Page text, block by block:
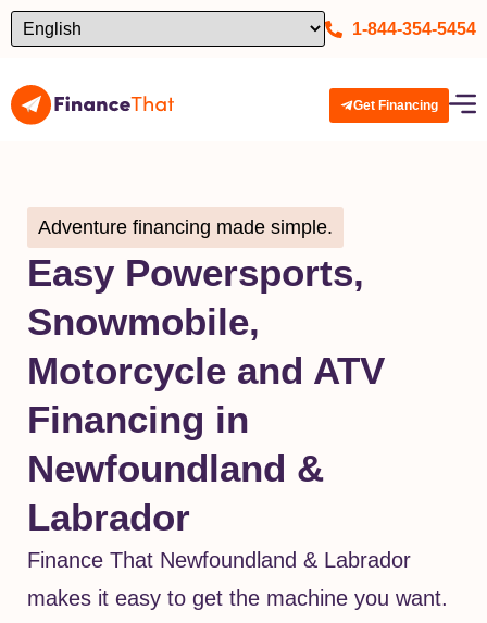
1-844-354-5454
Get Financing
Adventure financing made simple.
Easy Powersports,
Snowmobile,
Motorcycle and ATV
Financing in
Newfoundland &
Labrador
Finance That Newfoundland & Labrador
makes it easy to get the machine you want.